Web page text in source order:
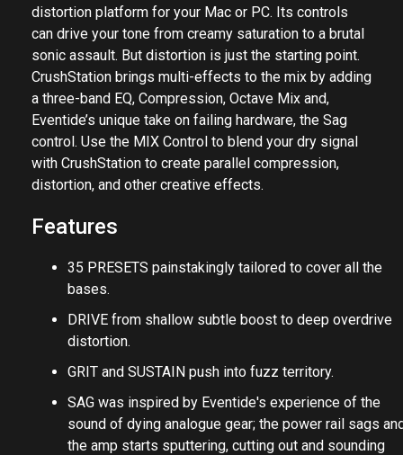
distortion platform for your Mac or PC. Its controls
can drive your tone from creamy saturation to a brutal
sonic assault. But distortion is just the starting point.
CrushStation brings multi-effects to the mix by adding
a three-band EQ, Compression, Octave Mix and,
Eventide’s unique take on failing hardware, the Sag
control. Use the MIX Control to blend your dry signal
with CrushStation to create parallel compression,
distortion, and other creative effects.
Features
35 PRESETS painstakingly tailored to cover all the
bases.
DRIVE from shallow subtle boost to deep overdrive
distortion.
GRIT and SUSTAIN push into fuzz territory.
SAG was inspired by Eventide's experience of the
sound of dying analogue gear; the power rail sags
the amp starts sputtering, cutting out and sounding